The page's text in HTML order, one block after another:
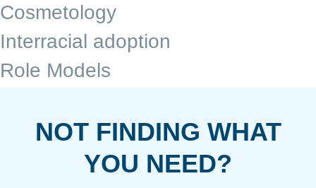
Cosmetology
Interracial adoption
Role Models
NOT FINDING WHAT
YOU NEED?